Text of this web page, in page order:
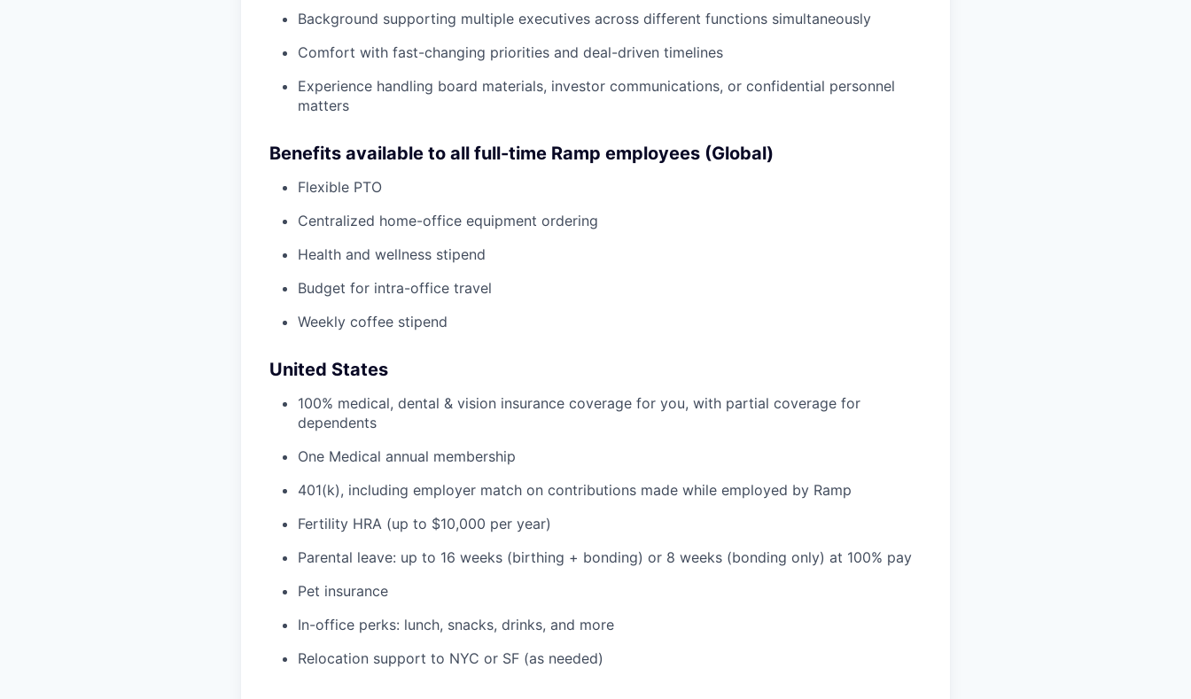
Background supporting multiple executives across different functions simultaneously
Comfort with fast-changing priorities and deal-driven timelines
Experience handling board materials, investor communications, or confidential personnel
matters
Benefits available to all full-time Ramp employees (Global)
Flexible PTO
Centralized home-office equipment ordering
Health and wellness stipend
Budget for intra-office travel
Weekly coffee stipend
United States
100% medical, dental & vision insurance coverage for you, with partial coverage for
dependents
One Medical annual membership
401(k), including employer match on contributions made while employed by Ramp
Fertility HRA (up to $10,000 per year)
Parental leave: up to 16 weeks (birthing + bonding) or 8 weeks (bonding only) at 100% pay
Pet insurance
In-office perks: lunch, snacks, drinks, and more
Relocation support to NYC or SF (as needed)